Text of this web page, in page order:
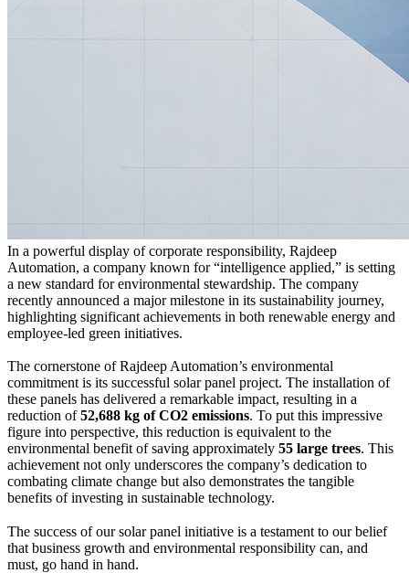
In a powerful display of corporate responsibility, Rajdeep
Automation, a company known for “intelligence applied,” is setting
a new standard for environmental stewardship. The company
recently announced a major milestone in its sustainability journey,
highlighting significant achievements in both renewable energy and
employee-led green initiatives.
The cornerstone of Rajdeep Automation’s environmental
commitment is its successful solar panel project. The installation of
these panels has delivered a remarkable impact, resulting in a
reduction of52,688 kg of CO2 emissions. To put this impressive
figure into perspective, this reduction is equivalent to the
environmental benefit of saving approximately 55 large trees. This
achievement not only underscores the company’s dedication to
combating climate change but also demonstrates the tangible
benefits of investing in sustainable technology.
The success of our solar panel initiative is a testament to our belief
that business growth and environmental responsibility can, and
must, go hand in hand.